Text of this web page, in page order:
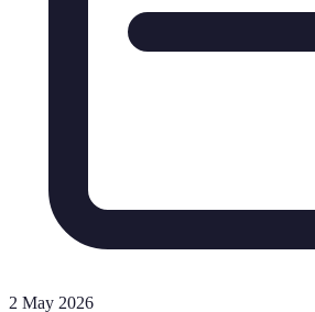
2 May 2026